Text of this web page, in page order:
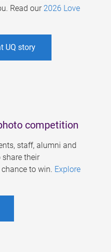
Read our 2026 Love
UQ story
competition
staff, alumni and
their
to win. Explore